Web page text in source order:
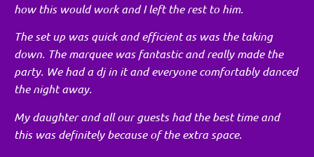
how this would work and I left the rest to him.
The set up was quick and efficient as was the taking
down. The marquee was fantastic and really made the
party. We had a dj in it and everyone comfortably danced
the night away.
My daughter and all our guests had the best time and
this was definitely because of the extra space.